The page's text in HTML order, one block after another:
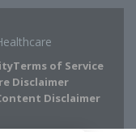
Terms of Service
Disclaimer
Disclaimer